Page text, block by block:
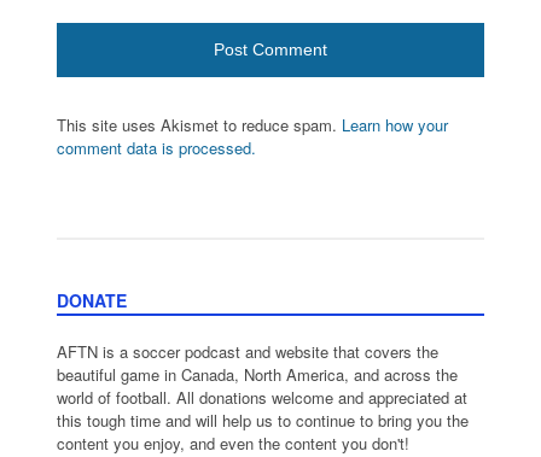
This site uses Akismet to reduce spam. Learn how your
comment data is processed.
DONATE
AFTN is a soccer podcast and website that covers the
beautiful game in Canada, North America, and across the
world of football. All donations welcome and appreciated at
this tough time and will help us to continue to bring you the
content you enjoy, and even the content you don't!